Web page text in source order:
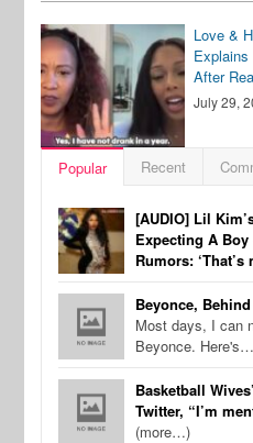
Love &
Explains
After
July 29,
Popular Recent
[AUDIO] Lil
Expecting A Boy
Rumors: ‘That’s
Beyonce,
Most days, I can
Beyonce. Here's…
Basketball
Twitter, “I’m
(more…)